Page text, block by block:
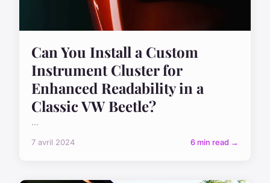
Can You Install a Custom
Instrument Cluster for
Enhanced Readability in a
Classic VW Beetle?
...
7 avril 2024 6 min read →